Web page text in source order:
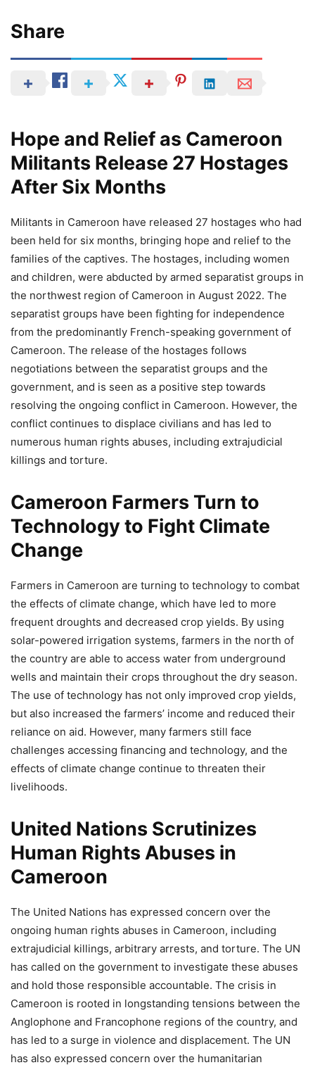
Share
Hope and Relief as Cameroon
Militants Release 27 Hostages
After Six Months
Militants in Cameroon have released 27 hostages who had
been held for six months, bringing hope and relief to the
families of the captives. The hostages, including women
and children, were abducted by armed separatist groups in
the northwest region of Cameroon in August 2022. The
separatist groups have been fighting for independence
from the predominantly French-speaking government of
Cameroon. The release of the hostages follows
negotiations between the separatist groups and the
government, and is seen as a positive step towards
resolving the ongoing conflict in Cameroon. However, the
conflict continues to displace civilians and has led to
numerous human rights abuses, including extrajudicial
killings and torture.
Cameroon Farmers Turn to
Technology to Fight Climate
Change
Farmers in Cameroon are turning to technology to combat
the effects of climate change, which have led to more
frequent droughts and decreased crop yields. By using
solar-powered irrigation systems, farmers in the north of
the country are able to access water from underground
wells and maintain their crops throughout the dry season.
The use of technology has not only improved crop yields,
but also increased the farmers’ income and reduced their
reliance on aid. However, many farmers still face
challenges accessing financing and technology, and the
effects of climate change continue to threaten their
livelihoods.
United Nations Scrutinizes
Human Rights Abuses in
Cameroon
The United Nations has expressed concern over the
ongoing human rights abuses in Cameroon, including
extrajudicial killings, arbitrary arrests, and torture. The UN
has called on the government to investigate these abuses
and hold those responsible accountable. The crisis in
Cameroon is rooted in longstanding tensions between the
Anglophone and Francophone regions of the country, and
has led to a surge in violence and displacement. The UN
has also expressed concern over the humanitarian